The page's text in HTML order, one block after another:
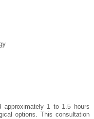
approximately 1 to 1.5 hours
options. This consultation